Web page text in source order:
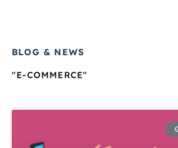
BLOG & NEWS
"E-COMMERCE"